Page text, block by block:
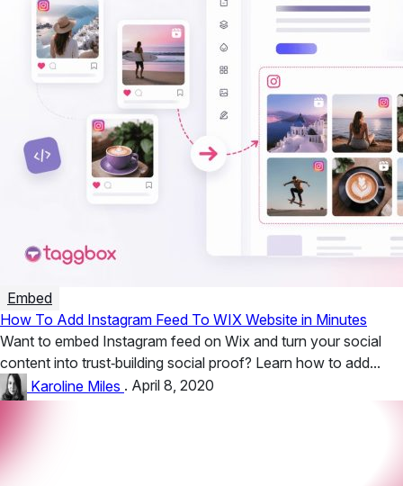
Embed
How To Add Instagram Feed To WIX Website in Minutes
Want to embed Instagram feed on Wix and turn your social
content into trust‑building social proof? Learn how to add...
Karoline Miles . April 8, 2020